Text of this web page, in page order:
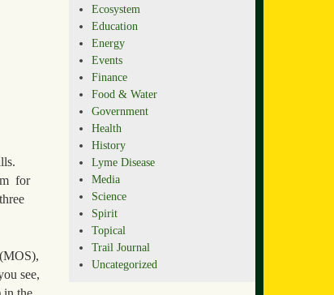
for
see,
Ecosystem
Education
Energy
Events
Finance
Food & Water
Government
Health
History
Lyme Disease
Media
Science
Spirit
Topical
Trail Journal
Uncategorized